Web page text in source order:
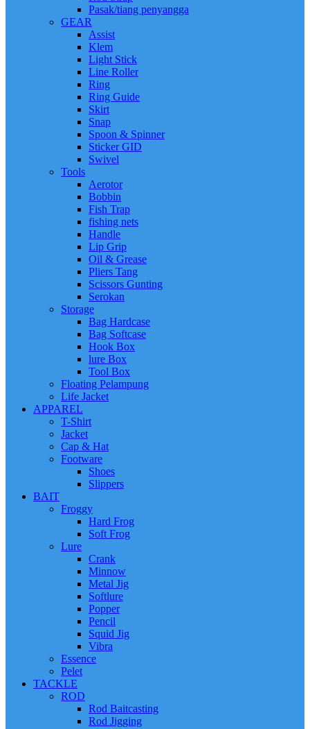
Pasak/tiang penyangga
GEAR
Assist
Klem
Light Stick
Line Roller
Ring
Ring Guide
Skirt
Snap
Spoon & Spinner
Sticker GID
Swivel
Tools
Aerotor
Bobbin
Fish Trap
fishing nets
Handle
Lip Grip
Oil & Grease
Pliers Tang
Scissors Gunting
Serokan
Storage
Bag Hardcase
Bag Softcase
Hook Box
lure Box
Tool Box
Floating Pelampung
Life Jacket
APPAREL
T-Shirt
Jacket
Cap & Hat
Footware
Shoes
Slippers
BAIT
Froggy
Hard Frog
Soft Frog
Lure
Crank
Minnow
Metal Jig
Softlure
Popper
Pencil
Squid Jig
Vibra
Essence
Pelet
TACKLE
ROD
Rod Baitcasting
Rod Jigging